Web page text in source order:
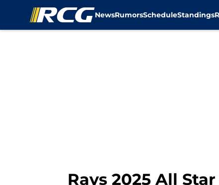
NewsRumorsScheduleStandings
Rays 2025 All